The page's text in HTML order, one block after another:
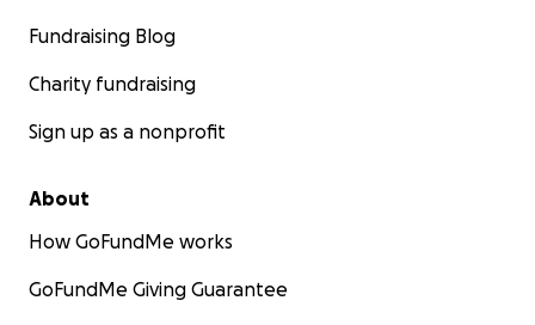
Fundraising Blog
Charity fundraising
Sign up as a nonprofit
About
How GoFundMe works
GoFundMe Giving Guarantee